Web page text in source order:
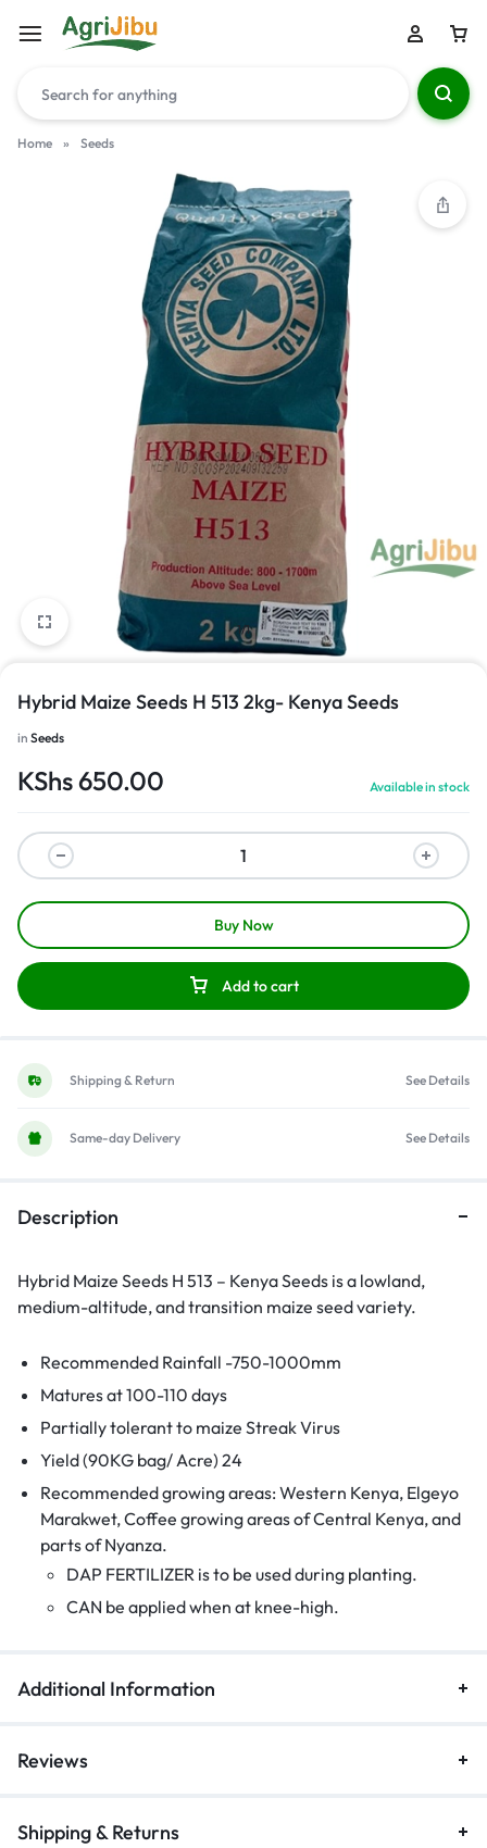
Home » Seeds
1/1
Hybrid Maize Seeds H 513 2kg- Kenya Seeds
in Seeds
KShs650.00 Available in stock
Add to cart
Buy Now
Shipping & Return See Details
Same-day Delivery See Details
Description
Hybrid Maize Seeds H 513 – Kenya Seeds is a lowland,
medium-altitude, and transition maize seed variety.
Recommended Rainfall -750-1000mm
Matures at 100-110 days
Partially tolerant to maize Streak Virus
Yield (90KG bag/ Acre) 24
Recommended growing areas: Western Kenya, Elgeyo
Marakwet, Coffee growing areas of Central Kenya, and
parts of Nyanza.
DAP FERTILIZER is to be used during planting.
CAN be applied when at knee-high.
Additional Information
Reviews
Shipping & Returns